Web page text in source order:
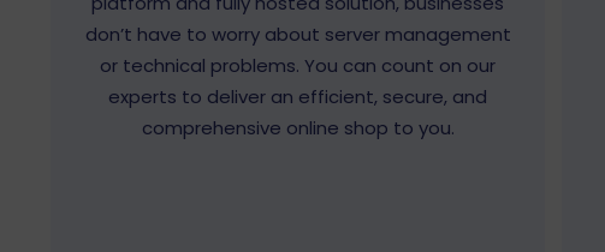
don’t have to worry about server management
or technical problems. You can count on our
experts to deliver an efficient, secure, and
comprehensive online shop to you.